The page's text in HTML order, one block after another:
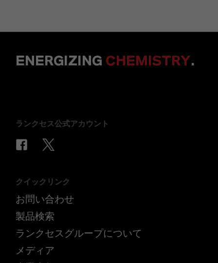
ENERGIZING CHEMISTRY.
ランクセス公式アカウント
クイックリンク
お問い合わせ
製品検索
ランクセスグループについて
メディア